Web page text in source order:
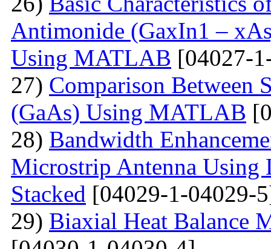
Antimonide (GaxIn1 –
Using MATLAB [04027-
27) Comparison Between
(GaAs) Using MATLAB
28) Bandwidth
Microstrip Antenna Using
Stacked [04029-1-04029-
29) Biaxial Heat Balance